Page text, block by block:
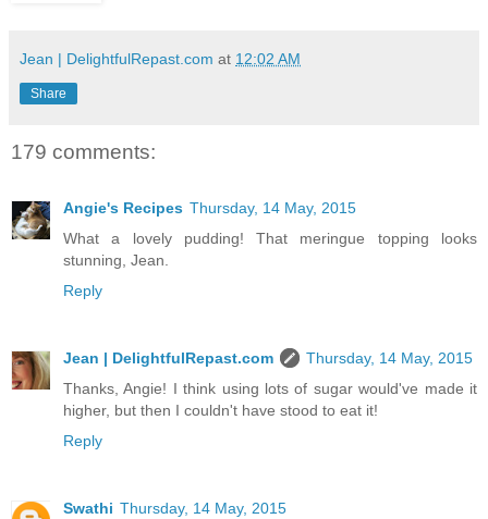
Jean | DelightfulRepast.com at 12:02 AM
Share
179 comments:
Angie's Recipes Thursday, 14 May, 2015
What a lovely pudding! That meringue topping looks
stunning, Jean.
Reply
Jean | DelightfulRepast.com
Thursday, 14 May, 2015
Thanks, Angie! I think using lots of sugar would've made it
higher, but then I couldn't have stood to eat it!
Reply
Swathi Thursday, 14 May, 2015